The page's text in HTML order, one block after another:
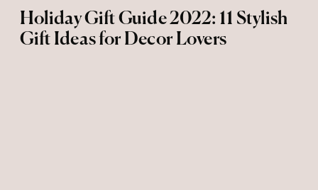
Holiday Gift Guide 2022: 11 Stylish
Gift Ideas for Decor Lovers